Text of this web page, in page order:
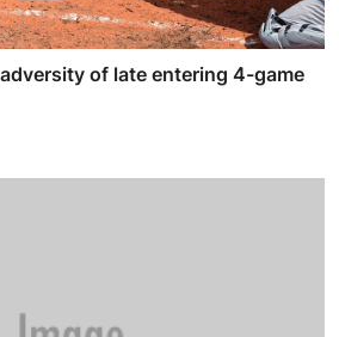
of late entering 4-game